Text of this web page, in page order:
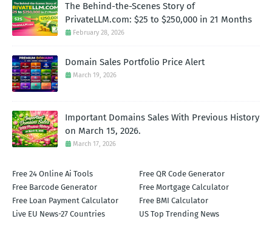
The Behind-the-Scenes Story of
PrivateLLM.com: $25 to $250,000 in 21 Months
February 28, 2026
Domain Sales Portfolio Price Alert
March 19, 2026
Important Domains Sales With Previous History
on March 15, 2026.
March 17, 2026
Free 24 Online Ai Tools
Free QR Code Generator
Free Barcode Generator
Free Mortgage Calculator
Free Loan Payment Calculator
Free BMI Calculator
Live EU News-27 Countries
US Top Trending News